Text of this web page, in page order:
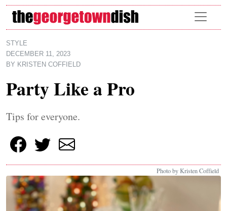
Skip to main content
STYLE
DECEMBER 11, 2023
BY KRISTEN COFFIELD
Party Like a Pro
Tips for everyone.
Photo by Kristen Coffield